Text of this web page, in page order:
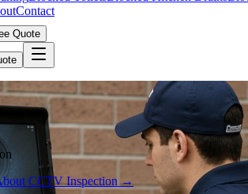
Contact
Quote
CCTV Inspection →